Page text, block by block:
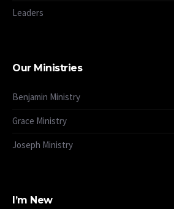
Leaders
Our Ministries
Benjamin Ministry
Grace Ministry
Joseph Ministry
I’m New